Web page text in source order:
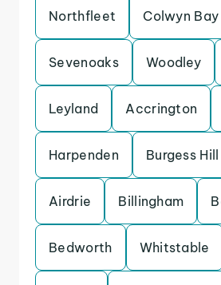
Northfleet Colwyn Bay
Sevenoaks Woodley
Leyland Accrington
Harpenden Burgess Hill
Airdrie Billingham
Bedworth Whitstable